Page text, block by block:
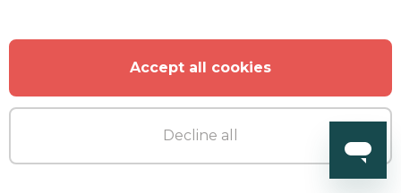
Soccer Cup Flyer
Accept all cookies
Decline all